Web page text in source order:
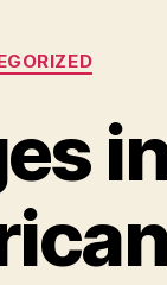
Categories